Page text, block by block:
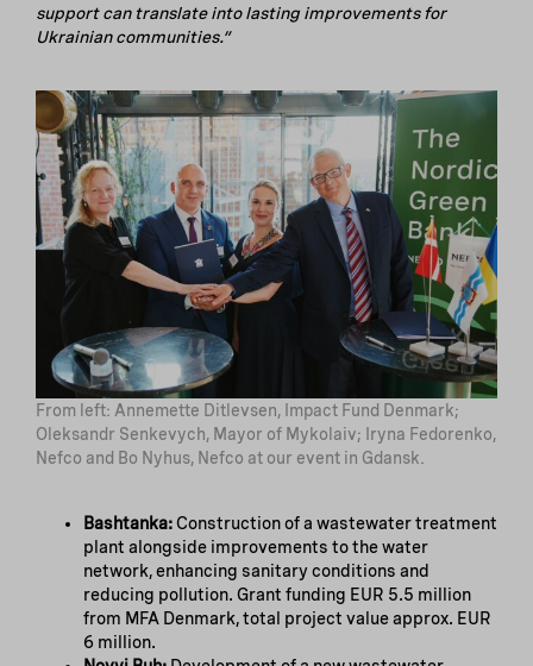
support can translate into lasting improvements for
Ukrainian communities.”
From left: Annemette Ditlevsen, Impact Fund Denmark;
Oleksandr Senkevych, Mayor of Mykolaiv; Iryna Fedorenko,
Nefco and Bo Nyhus, Nefco at our event in Gdansk.
Bashtanka:Construction of a wastewater treatment
plant alongside improvements to the water
network, enhancing sanitary conditions and
reducing pollution. Grant funding EUR 5.5 million
from MFA Denmark, total project value approx. EUR
6 million.